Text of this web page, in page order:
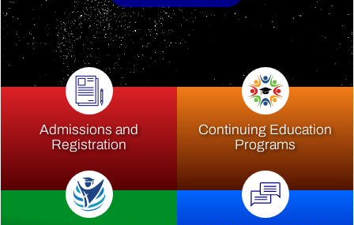
Admissions and
Registration
Continuing Education
Programs